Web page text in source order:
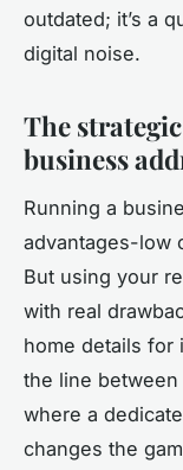
outdated; it’s a
digital noise.
The
business
Running a
advantages-low
But using your
with real
home details for
the line between
where a
changes the